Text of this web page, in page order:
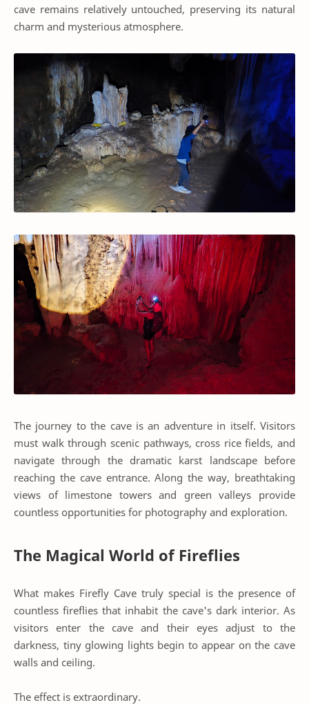
cave remains relatively untouched, preserving its natural
charm and mysterious atmosphere.
The journey to the cave is an adventure in itself. Visitors
must walk through scenic pathways, cross rice fields, and
navigate through the dramatic karst landscape before
reaching the cave entrance. Along the way, breathtaking
views of limestone towers and green valleys provide
countless opportunities for photography and exploration.
The Magical World of Fireflies
What makes Firefly Cave truly special is the presence of
countless fireflies that inhabit the cave's dark interior. As
visitors enter the cave and their eyes adjust to the
darkness, tiny glowing lights begin to appear on the cave
walls and ceiling.
The effect is extraordinary.